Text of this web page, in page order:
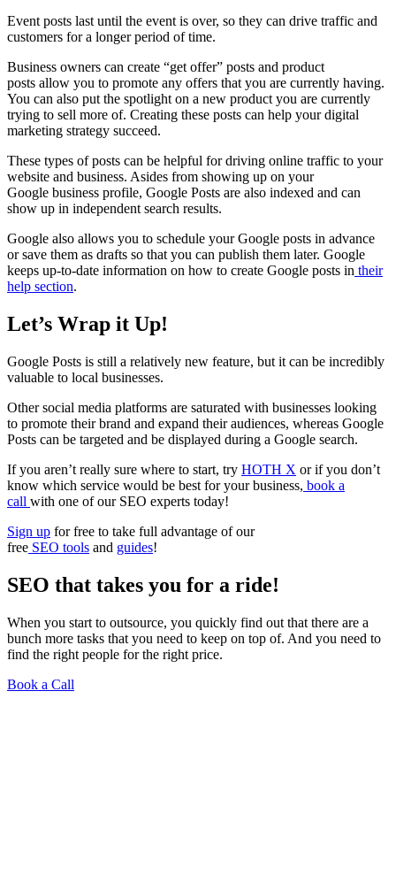
Event posts last until the event is over, so they can drive traffic and
customers for a longer period of time.
Business owners can create “get offer” posts and product
posts allow you to promote any offers that you are currently having.
You can also put the spotlight on a new product you are currently
trying to sell more of. Creating these posts can help your digital
marketing strategy succeed.
These types of posts can be helpful for driving online traffic to your
website and business. Asides from showing up on your
Google business profile, Google Posts are also indexed and can
show up in independent search results.
Google also allows you to schedule your Google posts in advance
or save them as drafts so that you can publish them later. Google
keeps up-to-date information on how to create Google posts in their
help section.
Let’s Wrap it Up!
Google Posts is still a relatively new feature, but it can be incredibly
valuable to local businesses.
Other social media platforms are saturated with businesses looking
to promote their brand and expand their audiences, whereas Google
Posts can be targeted and be displayed during a Google search.
If you aren’t really sure where to start, try HOTH X or if you don’t
know which service would be best for your business, book a
call with one of our SEO experts today!
Sign up for free to take full advantage of our
free SEO tools and guides!
SEO that takes you for a ride!
When you start to outsource, you quickly find out that there are a
bunch more tasks that you need to keep on top of. And you need to
find the right people for the right price.
Book a Call